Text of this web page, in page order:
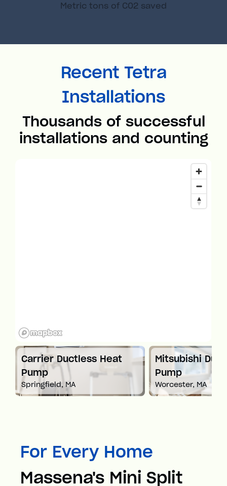
Metric tons of C02 saved
Recent Tetra
Installations
Thousands of successful
installations and counting
Carrier Ductless Heat
Pump
Springfield, MA
Mitsubishi
Pump
Worcester, MA
For Every Home
Massena's Mini Split